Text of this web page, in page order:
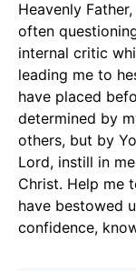
Heavenly
often
internal critic
leading me to
have placed
determined by
others, but by
Lord, instill in
Christ. Help me
have bestowed
confidence,